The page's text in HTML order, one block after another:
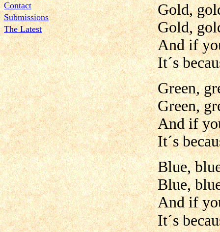
Contact
Submissions
The Latest
Gold,
Gold,
And if
It´s
Green,
Green,
And if
It´s
Blue,
Blue,
And if
It´s